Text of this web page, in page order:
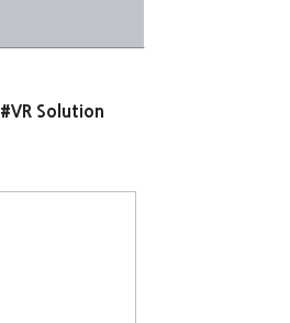
#VR Solution